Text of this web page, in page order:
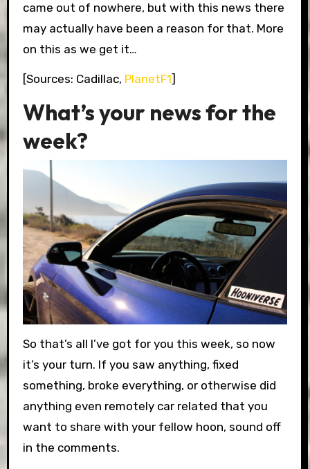
came out of nowhere, but with this news there
may actually have been a reason for that. More
on this as we get it…
[Sources: Cadillac, PlanetF1]
What’s your news for the
week?
So that’s all I’ve got for you this week, so now
it’s your turn. If you saw anything, fixed
something, broke everything, or otherwise did
anything even remotely car related that you
want to share with your fellow hoon, sound off
in the comments.